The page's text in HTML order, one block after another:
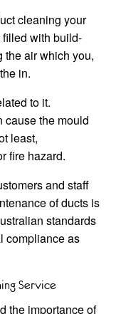
cleaning your
with build-
the air which you,
in.
to it.
cause the mould
least,
fire hazard.
and staff
of ducts is
standards
compliance as
Service
the importance of